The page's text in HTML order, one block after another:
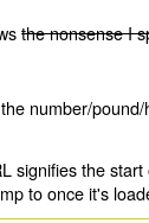
the nonsense I
number/
signifies the
to once it's